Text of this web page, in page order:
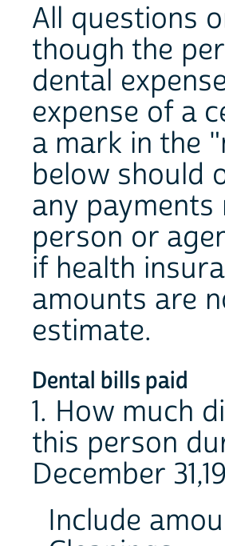
All questions
though the
dental
expense of a
a mark in the
below should
any
person or
if health
amounts are
estimate.
Dental bills paid
1. How much
this person
December
Include